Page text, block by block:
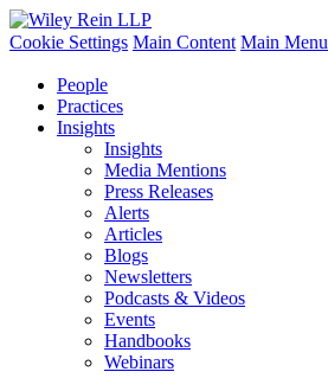
Cookie Settings Main Content Main Menu
People
Practices
Insights
Insights
Media Mentions
Press Releases
Alerts
Articles
Blogs
Newsletters
Podcasts & Videos
Events
Handbooks
Webinars